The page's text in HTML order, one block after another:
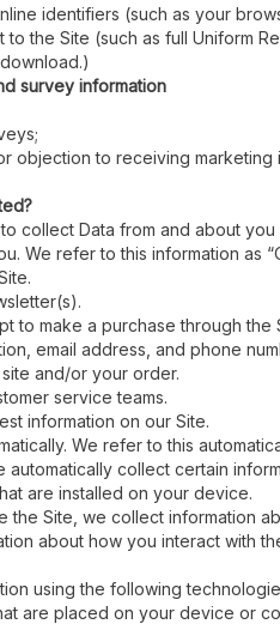
identifiers (such as your
to the Site (such as full Uniform
survey information
objection to receiving marketing
collect Data from and about you
We refer to this information as
to make a purchase through
email address, and phone
and/or your order.
service teams.
information on our Site.
We refer to this
automatically collect certain
are installed on your device.
the Site, we collect information
about how you interact with
using the following
are placed on your device or